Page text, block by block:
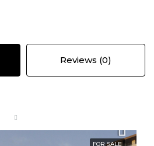
Reviews (0)
FOR SALE